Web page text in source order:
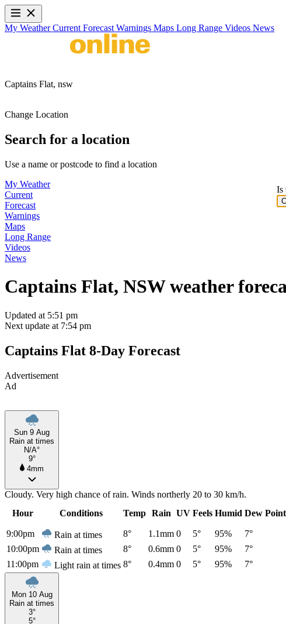
My WeatherCurrent Forecast Warnings Maps Long Range Videos News
Captains Flat, nsw
Change Location
Search for a location
Use a name or postcode to find a location
My Weather
Current
Forecast
Warnings
Maps
Long Range
Videos
News
Captains Flat, NSW weather
Updated at 5:51 pm
Next update at 7:54 pm
Captains Flat 8-Day Forecast
Advertisement
Ad
Sun 9 Aug
Rain at times
N/A°
9°
4mm
Cloudy. Very high chance of rain. Winds northerly 20 to 30 km/h.
Hour
Conditions Temp Rain UV Feels Humid Dew Point
9:00pm
Rain at times 8° 1.1mm 0 5° 95% 7°
10:00pm
Rain at times 8° 0.6mm 0 5° 95% 7°
11:00pm
Light rain at times 8° 0.4mm 0 5° 95% 7°
Mon 10 Aug
Rain at times
3°
5°
Is